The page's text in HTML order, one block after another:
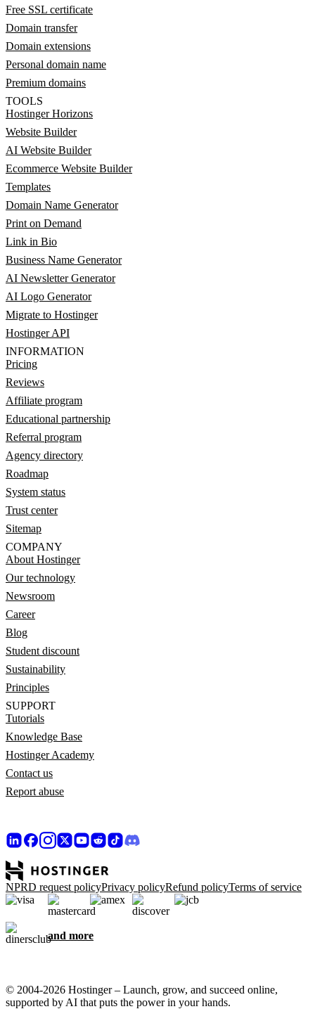
Free SSL certificate
Domain transfer
Domain extensions
Personal domain name
Premium domains
TOOLS
Hostinger Horizons
Website Builder
AI Website Builder
Ecommerce Website Builder
Templates
Domain Name Generator
Print on Demand
Link in Bio
Business Name Generator
AI Newsletter Generator
AI Logo Generator
Migrate to Hostinger
Hostinger API
INFORMATION
Pricing
Reviews
Affiliate program
Educational partnership
Referral program
Agency directory
Roadmap
System status
Trust center
Sitemap
COMPANY
About Hostinger
Our technology
Newsroom
Career
Blog
Student discount
Sustainability
Principles
SUPPORT
Tutorials
Knowledge Base
Hostinger Academy
Contact us
Report abuse
NPRD request policyPrivacy policyRefund policyTerms of service
and more
© 2004-2026 Hostinger – Launch, grow, and succeed online,
supported by AI that puts the power in your hands.